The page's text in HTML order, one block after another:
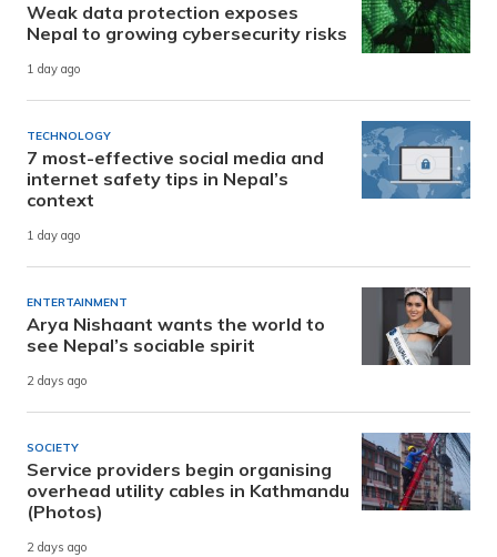
Weak data protection exposes
Nepal to growing cybersecurity risks
1 day ago
TECHNOLOGY
7 most-effective social media and
internet safety tips in Nepal’s
context
1 day ago
ENTERTAINMENT
Arya Nishaant wants the world to
see Nepal’s sociable spirit
2 days ago
SOCIETY
Service providers begin organising
overhead utility cables in Kathmandu
(Photos)
2 days ago